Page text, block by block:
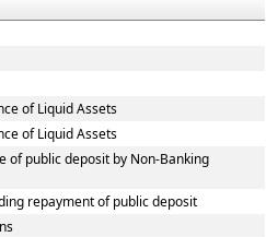
of Liquid Assets
of Liquid Assets
of public deposit by Non-Banking
repayment of public deposit